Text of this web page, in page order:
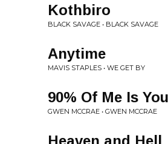
Kothbiro
BLACK SAVAGE • BLACK SAVAGE
Anytime
MAVIS STAPLES • WE GET BY
90% Of Me Is You
GWEN MCCRAE • GWEN MCCRAE
Heaven and Hell